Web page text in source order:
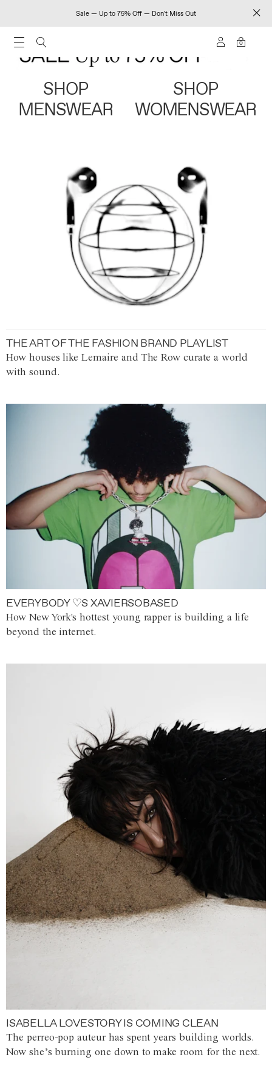
Sale — Up to 75% Off — Don't Miss Out
0
SHOP
MENSWEAR
SHOP
WOMENSWEAR
THE ART OF THE FASHION BRAND PLAYLIST
How houses like Lemaire and The Row curate a world
with sound.
EVERYBODY ♡S XAVIERSOBASED
How New York's hottest young rapper is building a life
beyond the internet.
ISABELLA LOVESTORY IS COMING CLEAN
The perreo-pop auteur has spent years building worlds.
Now she’s burning one down to make room for the next.